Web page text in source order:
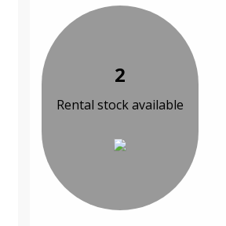
2
Rental stock available